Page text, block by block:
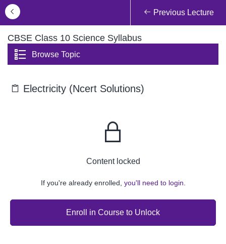
Previous Lecture
CBSE Class 10 Science Syllabus
Browse Topic
Electricity (Ncert Solutions)
Content locked
If you're already enrolled, you'll need to login.
Enroll in Course to Unlock